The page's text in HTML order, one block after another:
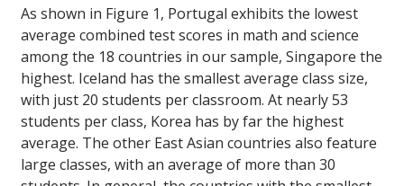
As shown in Figure 1, Portugal exhibits the lowest
average combined test scores in math and science
among the 18 countries in our sample, Singapore the
highest. Iceland has the smallest average class size,
with just 20 students per classroom. At nearly 53
students per class, Korea has by far the highest
average. The other East Asian countries also feature
large classes, with an average of more than 30